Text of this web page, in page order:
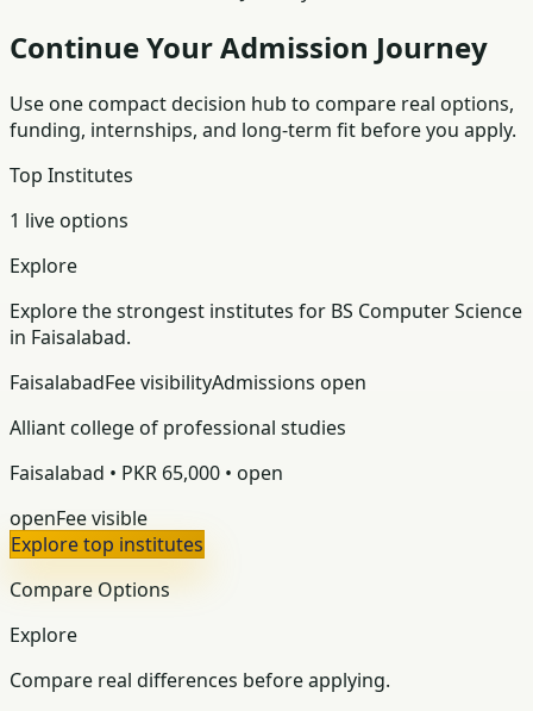
Continue Your Admission Journey
Use one compact decision hub to compare real options,
funding, internships, and long-term fit before you apply.
Top Institutes
1 live options
Explore
Explore the strongest institutes for BS Computer Science
in Faisalabad.
FaisalabadFee visibilityAdmissions open
Alliant college of professional studies
Faisalabad • PKR 65,000 • open
openFee visible
Explore top institutes
Compare Options
Explore
Compare real differences before applying.